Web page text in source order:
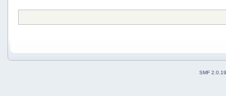
SMF 2.0.19